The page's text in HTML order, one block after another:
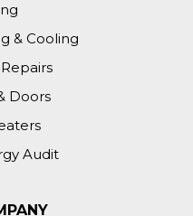
& Cooling
Doors
Audit